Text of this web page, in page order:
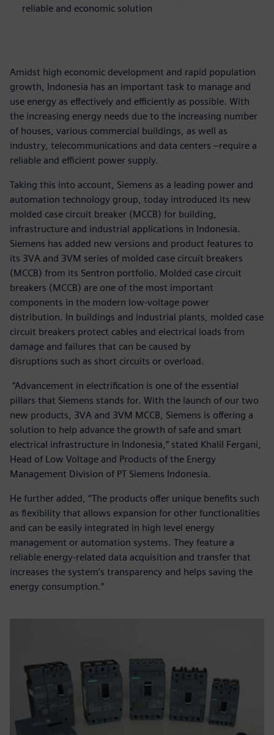
reliable and economic solution
Amidst high economic development and rapid population
growth, Indonesia has an important task to manage and
use energy as effectively and efficiently as possible. With
the increasing energy needs due to the increasing number
of houses, various commercial buildings, as well as
industry, telecommunications and data centers –require a
reliable and efficient power supply.
Taking this into account, Siemens as a leading power and
automation technology group, today introduced its new
molded case circuit breaker (MCCB) for building,
infrastructure and industrial applications in Indonesia.
Siemens has added new versions and product features to
its 3VA and 3VM series of molded case circuit breakers
(MCCB) from its Sentron portfolio. Molded case circuit
breakers (MCCB) are one of the most important
components in the modern low-voltage power
distribution. In buildings and industrial plants, molded case
circuit breakers protect cables and electrical loads from
damage and failures that can be caused by
disruptions such as short circuits or overload.
“Advancement in electrification is one of the essential
pillars that Siemens stands for. With the launch of our two
new products, 3VA and 3VM MCCB, Siemens is offering a
solution to help advance the growth of safe and smart
electrical infrastructure in Indonesia,” stated Khalil Fergani,
Head of Low Voltage and Products of the Energy
Management Division of PT Siemens Indonesia.
He further added, “The products offer unique benefits such
as flexibility that allows expansion for other functionalities
and can be easily integrated in high level energy
management or automation systems. They feature a
reliable energy-related data acquisition and transfer that
increases the system’s transparency and helps saving the
energy consumption.”